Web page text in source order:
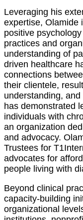
Leveraging his
expertise, Olamide
positive
practices and
understanding of
driven healthcare
connections
their clientele,
understanding,
has demonstrated
individuals with
an organization
and advocacy.
Trustees for
advocates for
people living with
Beyond clinical
capacity-building
organizational